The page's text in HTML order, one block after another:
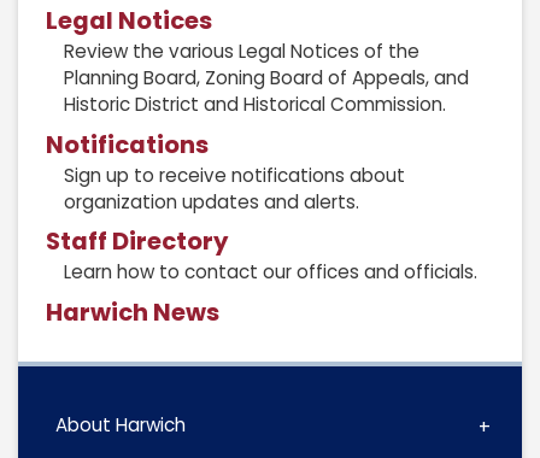
Legal Notices
Review the various Legal Notices of the
Planning Board, Zoning Board of Appeals, and
Historic District and Historical Commission.
Notifications
Sign up to receive notifications about
organization updates and alerts.
Staff Directory
Learn how to contact our offices and officials.
Harwich News
About Harwich